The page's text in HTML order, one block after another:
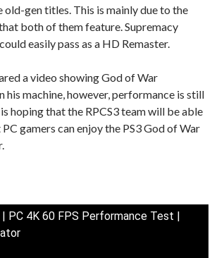
old-gen titles. This is mainly due to the
both of them feature. Supremacy
easily pass as a HD Remaster.
a video showing God of War
his machine, however, performance is still
hoping that the RPCS3 team will be able
gamers can enjoy the PS3 God of War
PC 4K 60 FPS Performance Test |